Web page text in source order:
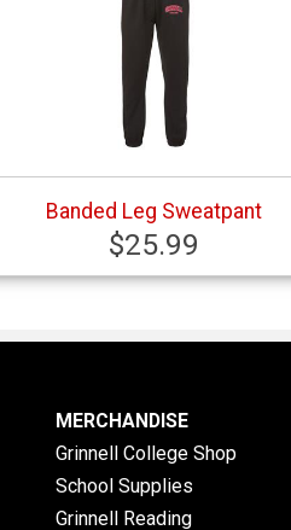
Banded Leg Sweatpant
$25.99
MERCHANDISE
Grinnell College Shop
School Supplies
Grinnell Reading